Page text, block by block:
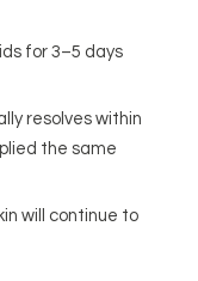
for 3–5 days
resolves within
the same
will continue to